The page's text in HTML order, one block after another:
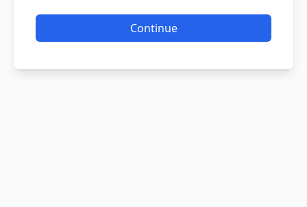
Continue